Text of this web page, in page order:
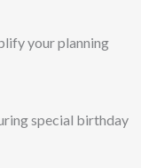
your planning
special birthday